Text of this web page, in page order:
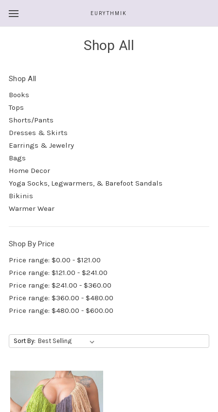
EURYTHMIK
Shop All
Shop All
Books
Tops
Shorts/Pants
Dresses & Skirts
Earrings & Jewelry
Bags
Home Decor
Yoga Socks, Legwarmers, & Barefoot Sandals
Bikinis
Warmer Wear
Shop By Price
Price range: $0.00 - $121.00
Price range: $121.00 - $241.00
Price range: $241.00 - $360.00
Price range: $360.00 - $480.00
Price range: $480.00 - $600.00
Sort By: